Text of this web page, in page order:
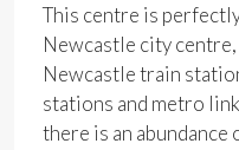
This centre is
Newcastle city
Newcastle train
stations and metro
there is an